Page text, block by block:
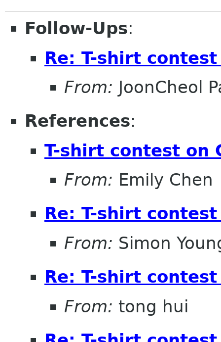
Follow-Ups:
Re: T-shirt
From: JoonCheol
References:
T-shirt contest on
From: Emily Chen
Re: T-shirt
From: Simon
Re: T-shirt
From: tong hui